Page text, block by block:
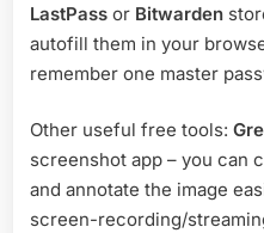
LastPass or Bitwarden
autofill them in your
remember one master
Other useful free tools:
screenshot app – you can
and annotate the image
screen-recording/